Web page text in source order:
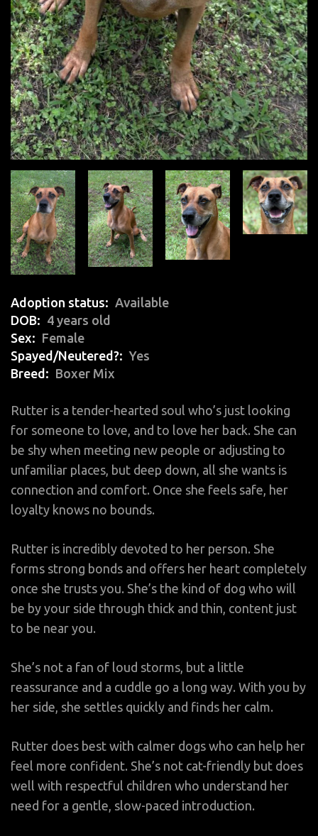
Adoption status
Available
DOB
4 years old
Sex
Female
Spayed/Neutered?
Yes
Breed
Boxer Mix
Rutter is a tender-hearted soul who’s just looking
for someone to love, and to love her back. She can
be shy when meeting new people or adjusting to
unfamiliar places, but deep down, all she wants is
connection and comfort. Once she feels safe, her
loyalty knows no bounds.
Rutter is incredibly devoted to her person. She
forms strong bonds and offers her heart completely
once she trusts you. She’s the kind of dog who will
be by your side through thick and thin, content just
to be near you.
She’s not a fan of loud storms, but a little
reassurance and a cuddle go a long way. With you by
her side, she settles quickly and finds her calm.
Rutter does best with calmer dogs who can help her
feel more confident. She’s not cat-friendly but does
well with respectful children who understand her
need for a gentle, slow-paced introduction.